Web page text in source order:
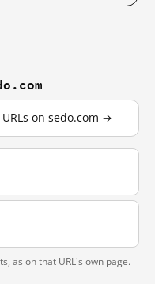
on sedo.com →
as on that URL's own page.